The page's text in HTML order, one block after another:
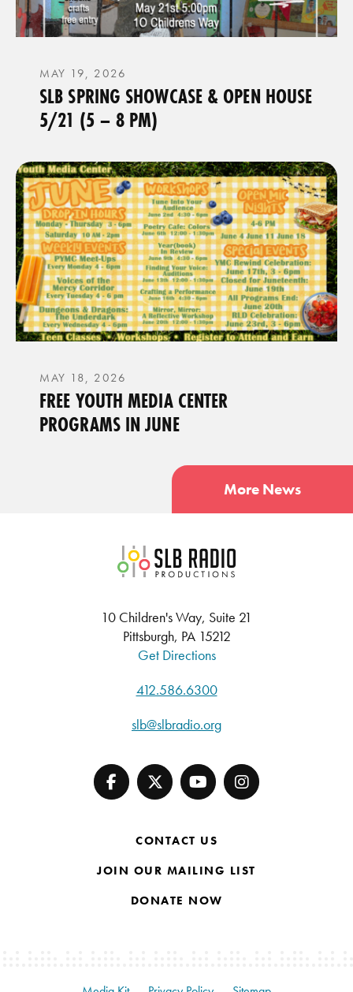
MAY 19, 2026
SLB SPRING SHOWCASE & OPEN HOUSE
5/21 (5 – 8 PM)
MAY 18, 2026
FREE YOUTH MEDIA CENTER
PROGRAMS IN JUNE
More News
SLB Radio
10 Children's Way, Suite 21
Pittsburgh, PA 15212
Get Directions
412.586.6300
slb@slbradio.org
CONTACT US
JOIN OUR MAILING LIST
DONATE NOW